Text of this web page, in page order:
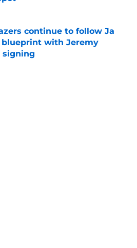
continue to follow Ja
blueprint with Jeremy
signing